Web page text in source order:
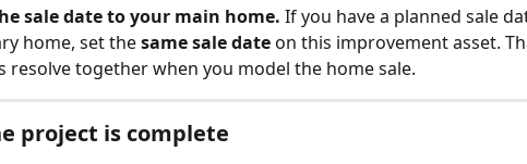
sale date to your main home. If you have a planned sale
home, set the same sale date on this improvement asset.
resolve together when you model the home sale.
project is complete